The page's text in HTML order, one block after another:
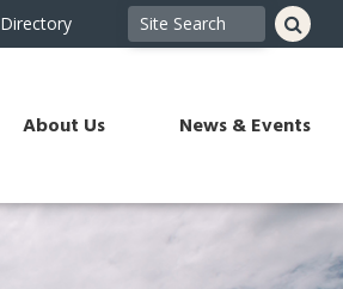
Directory
About Us News & Events